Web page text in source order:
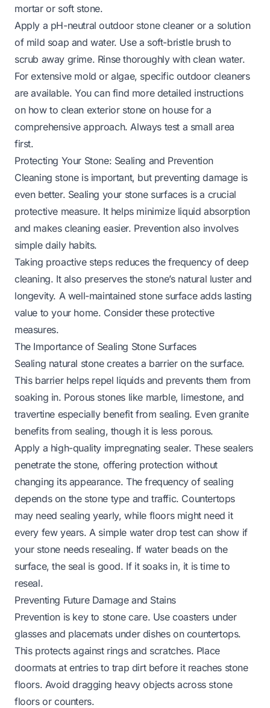
mortar or soft stone.
Apply a pH-neutral outdoor stone cleaner or a solution
of mild soap and water. Use a soft-bristle brush to
scrub away grime. Rinse thoroughly with clean water.
For extensive mold or algae, specific outdoor cleaners
are available. You can find more detailed instructions
on how to clean exterior stone on housefor a
comprehensive approach. Always test a small area
first.
Protecting Your Stone: Sealing and Prevention
Cleaning stone is important, but preventing damage is
even better. Sealing your stone surfaces is a crucial
protective measure. It helps minimize liquid absorption
and makes cleaning easier. Prevention also involves
simple daily habits.
Taking proactive steps reduces the frequency of deep
cleaning. It also preserves the stone’s natural luster and
longevity. A well-maintained stone surface adds lasting
value to your home. Consider these protective
measures.
The Importance of Sealing Stone Surfaces
Sealing natural stone creates a barrier on the surface.
This barrier helps repel liquids and prevents them from
soaking in. Porous stones like marble, limestone, and
travertine especially benefit from sealing. Even granite
benefits from sealing, though it is less porous.
Apply a high-quality impregnating sealer. These sealers
penetrate the stone, offering protection without
changing its appearance. The frequency of sealing
depends on the stone type and traffic. Countertops
may need sealing yearly, while floors might need it
every few years. A simple water drop test can show if
your stone needs resealing. If water beads on the
surface, the seal is good. If it soaks in, it is time to
reseal.
Preventing Future Damage and Stains
Prevention is key to stone care. Use coasters under
glasses and placemats under dishes on countertops.
This protects against rings and scratches. Place
doormats at entries to trap dirt before it reaches stone
floors. Avoid dragging heavy objects across stone
floors or counters.